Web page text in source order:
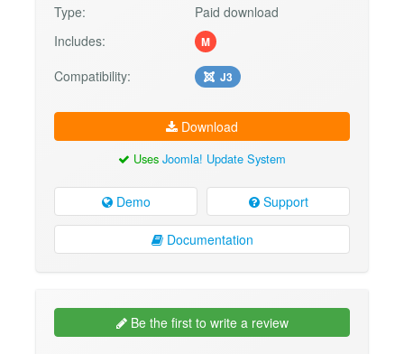
Type:
Paid download
Includes:
M
Compatibility: J3
Download
Uses Joomla! Update System
Demo Support
Documentation
Be the first to write a review